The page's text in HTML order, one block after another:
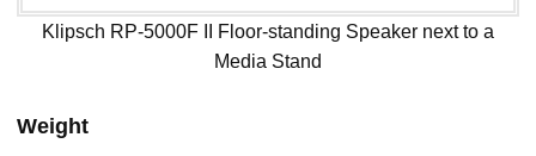
Klipsch RP-5000F II Floor-standing Speaker next to a
Media Stand
Weight